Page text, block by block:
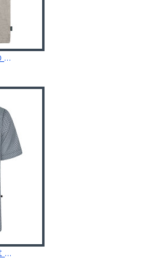
100% Cotton Plain Polo Shirt
All Over Geo Print Shirt Blue